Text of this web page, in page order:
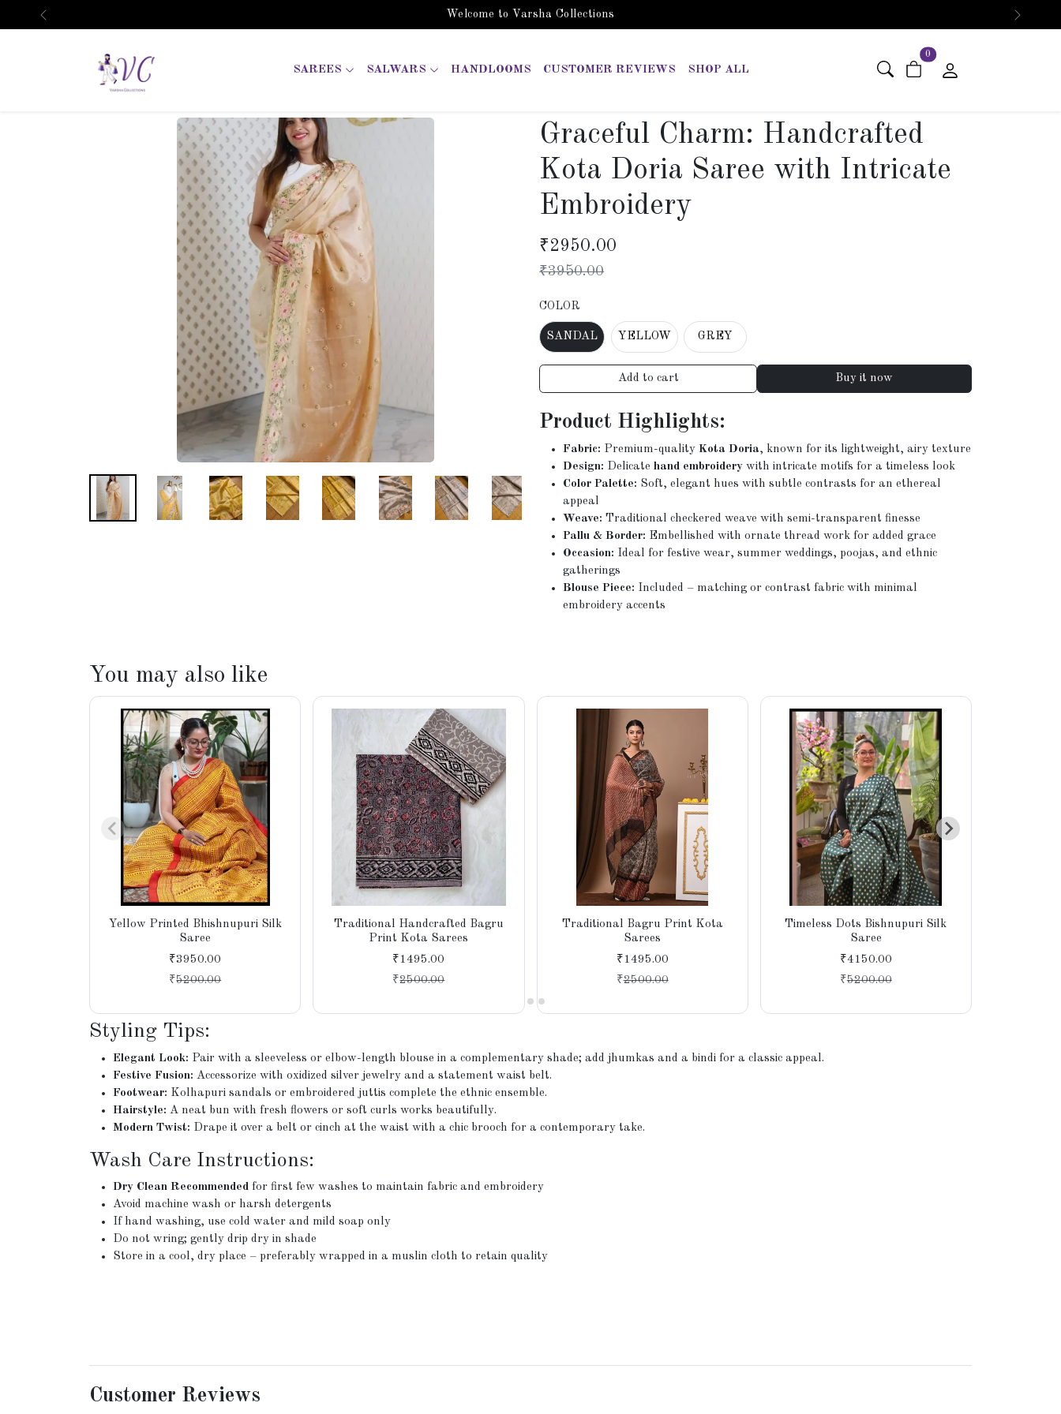
Welcome to Varsha Collections
Previous Next
SAREES SALWARS HANDLOOMS CUSTOMER REVIEWS SHOP ALL
0 items in cart
Graceful Charm: Handcrafted
Kota Doria Saree with Intricate
Embroidery
₹2950.00
₹3950.00
COLOR
SANDAL YELLOW GREY
Add to cart Buy it now
Product Highlights:
Fabric: Premium-qualityKota Doria, known for its lightweight, airy texture
Design: Delicatehand embroidery with intricate motifs for a timeless look
Color Palette: Soft, elegant hues with subtle contrasts for an ethereal
appeal
Weave: Traditional checkered weave with semi-transparent finesse
Pallu & Border: Embellished with ornate thread work for added grace
Occasion: Ideal for festive wear, summer weddings, poojas, and ethnic
gatherings
Blouse Piece: Included – matching or contrast fabric with minimal
embroidery accents
You may also like
Yellow Printed Bhishnupuri Silk
Saree
₹3950.00
₹5200.00
Traditional Handcrafted Bagru
Print Kota Sarees
₹1495.00
₹2500.00
Traditional Bagru Print Kota
Sarees
₹1495.00
₹2500.00
Timeless Dots Bishnupuri Silk
Saree
₹4150.00
₹5200.00
Styling Tips:
Elegant Look: Pair with a sleeveless or elbow-length blouse in a complementary shade; add jhumkas and a bindi for a classic appeal.
Festive Fusion: Accessorize with oxidized silver jewelry and a statement waist belt.
Footwear: Kolhapuri sandals or embroidered juttis complete the ethnic ensemble.
Hairstyle: A neat bun with fresh flowers or soft curls works beautifully.
Modern Twist: Drape it over a belt or cinch at the waist with a chic brooch for a contemporary take.
Wash Care Instructions:
Dry Clean Recommended for first few washes to maintain fabric and embroidery
Avoid machine wash or harsh detergents
If hand washing, use cold water and mild soap only
Do not wring; gently drip dry in shade
Store in a cool, dry place – preferably wrapped in a muslin cloth to retain quality
Customer Reviews